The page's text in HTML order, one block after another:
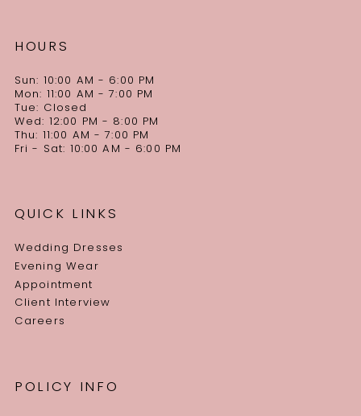
HOURS
Sun: 10:00 AM - 6:00 PM
Mon: 11:00 AM - 7:00 PM
Tue: Closed
Wed: 12:00 PM - 8:00 PM
Thu: 11:00 AM - 7:00 PM
Fri - Sat: 10:00 AM - 6:00 PM
QUICK LINKS
Wedding Dresses
Evening Wear
Appointment
Client Interview
Careers
POLICY INFO